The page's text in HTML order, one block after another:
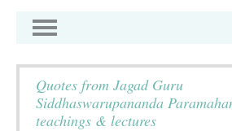
Quotes from Jagad Guru
Siddhaswarupananda
teachings & lectures